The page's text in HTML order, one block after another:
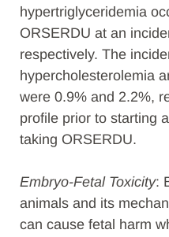
hypertriglyceridemia
ORSERDU at an
respectively. The
hypercholesterolemia
were 0.9% and 2.2%,
profile prior to starting
taking ORSERDU.
Embryo-Fetal Toxicity:
animals and its
can cause fetal harm